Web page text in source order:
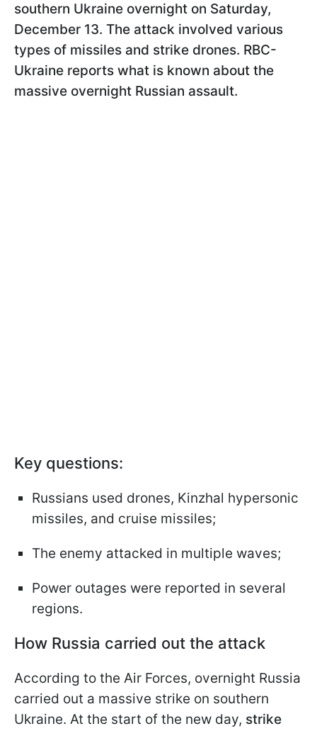
southern Ukraine overnight on Saturday,
December 13. The attack involved various
types of missiles and strike drones. RBC-
Ukraine reports what is known about the
massive overnight Russian assault.
Key questions:
Russians used drones, Kinzhal hypersonic
missiles, and cruise missiles;
The enemy attacked in multiple waves;
Power outages were reported in several
regions.
How Russia carried out the attack
According to the Air Forces, overnight Russia
carried out a massive strike on southern
Ukraine. At the start of the new day, strike